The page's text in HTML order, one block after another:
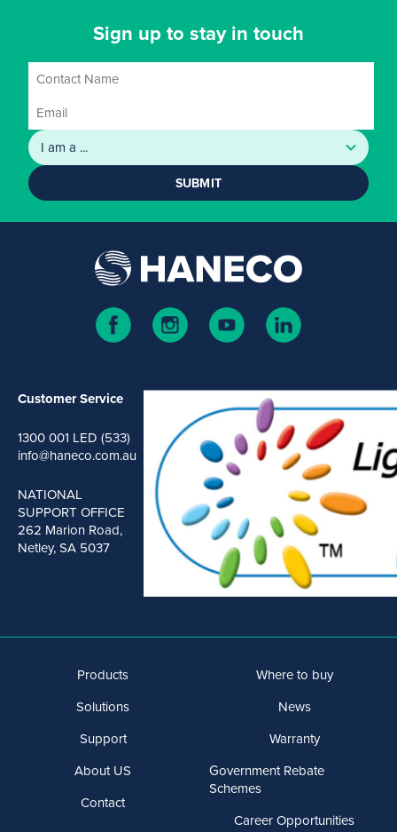
Sign up to stay in touch
SUBMIT
Customer Service
1300 001 LED (533)
info@haneco.com.au
NATIONAL
SUPPORT OFFICE
262 Marion Road,
Netley, SA 5037
Products
Solutions
Support
About US
Contact
Where to buy
News
Warranty
Government Rebate
Schemes
Career Opportunities